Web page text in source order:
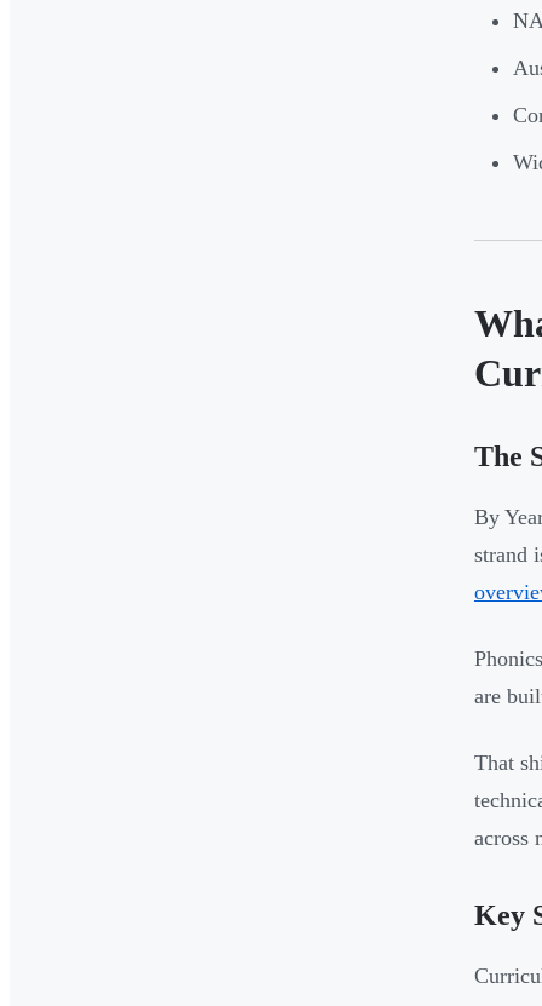
The
By
strand
are
That
across
Key